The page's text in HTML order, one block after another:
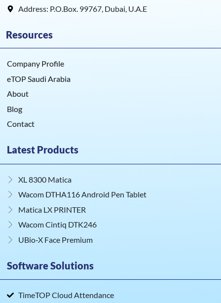
Address: P.O.Box. 99767, Dubai, U.A.E
Resources
Company Profile
eTOP Saudi Arabia
About
Blog
Contact
Latest Products
XL 8300 Matica
Wacom DTHA116 Android Pen Tablet
Matica LX PRINTER
Wacom Cintiq DTK246
UBio‑X Face Premium
Software Solutions
TimeTOP Cloud Attendance